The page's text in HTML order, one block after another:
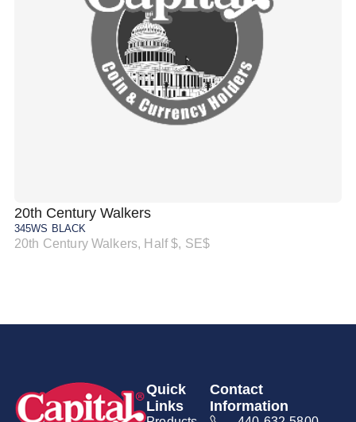
20th Century Walkers
345WS BLACK
20th Century Walkers, Half $, SE$
Quick
Links
Contact
Information